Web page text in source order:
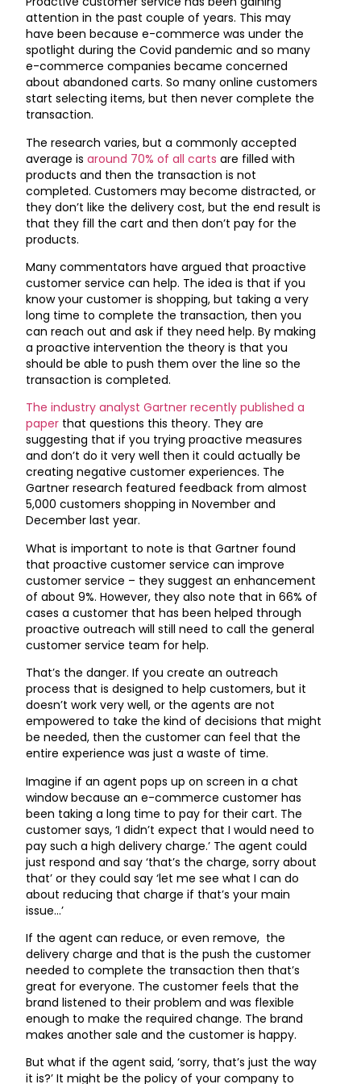
attention in the past couple of years. This may
have been because e-commerce was under the
spotlight during the Covid pandemic and so many
e-commerce companies became concerned
about abandoned carts. So many online customers
start selecting items, but then never complete the
transaction.
The research varies, but a commonly accepted
average isaround 70% of all carts are filled with
products and then the transaction is not
completed. Customers may become distracted, or
they don’t like the delivery cost, but the end result is
that they fill the cart and then don’t pay for the
products.
Many commentators have argued that proactive
customer service can help. The idea is that if you
know your customer is shopping, but taking a very
long time to complete the transaction, then you
can reach out and ask if they need help. By making
a proactive intervention the theory is that you
should be able to push them over the line so the
transaction is completed.
The industry analyst Gartner recently published a
paper that questions this theory. They are
suggesting that if you trying proactive measures
and don’t do it very well then it could actually be
creating negative customer experiences. The
Gartner research featured feedback from almost
5,000 customers shopping in November and
December last year.
What is important to note is that Gartner found
that proactive customer service can improve
customer service – they suggest an enhancement
of about 9%. However, they also note that in 66% of
cases a customer that has been helped through
proactive outreach will still need to call the general
customer service team for help.
That’s the danger. If you create an outreach
process that is designed to help customers, but it
doesn’t work very well, or the agents are not
empowered to take the kind of decisions that might
be needed, then the customer can feel that the
entire experience was just a waste of time.
Imagine if an agent pops up on screen in a chat
window because an e-commerce customer has
been taking a long time to pay for their cart. The
customer says, ‘I didn’t expect that I would need to
pay such a high delivery charge.’ The agent could
just respond and say ‘that’s the charge, sorry about
that’ or they could say ‘let me see what I can do
about reducing that charge if that’s your main
issue…’
If the agent can reduce, or even remove, the
delivery charge and that is the push the customer
needed to complete the transaction then that’s
great for everyone. The customer feels that the
brand listened to their problem and was flexible
enough to make the required change. The brand
makes another sale and the customer is happy.
But what if the agent said, ‘sorry, that’s just the way
it is?’ It might be the policy of your company to